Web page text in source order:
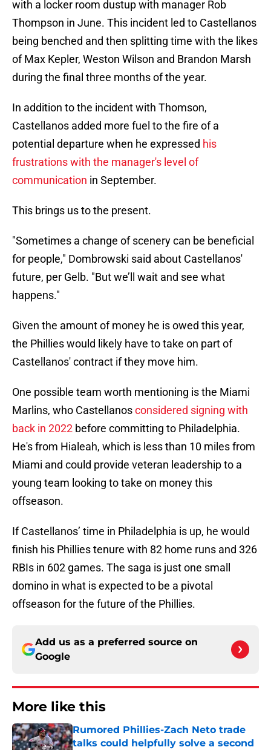
with a locker room dustup with manager Rob
Thompson in June. This incident led to Castellanos
being benched and then splitting time with the likes
of Max Kepler, Weston Wilson and Brandon Marsh
during the final three months of the year.
In addition to the incident with Thomson,
Castellanos added more fuel to the fire of a
potential departure when he expressed his
frustrations with the manager's level of
communication in September.
This brings us to the present.
"Sometimes a change of scenery can be beneficial
for people," Dombrowski said about Castellanos'
future, per Gelb. "But we’ll wait and see what
happens."
Given the amount of money he is owed this year,
the Phillies would likely have to take on part of
Castellanos' contract if they move him.
One possible team worth mentioning is the Miami
Marlins, who Castellanosconsidered signing with
back in 2022 before committing to Philadelphia.
He's from Hialeah, which is less than 10 miles from
Miami and could provide veteran leadership to a
young team looking to take on money this
offseason.
If Castellanos’ time in Philadelphia is up, he would
finish his Phillies tenure with 82 home runs and 326
RBIs in 602 games. The saga is just one small
domino in what is expected to be a pivotal
offseason for the future of the Phillies.
Add us as a preferred source on
Google
More like this
Rumored Phillies-Zach Neto trade
talks could helpfully solve a second